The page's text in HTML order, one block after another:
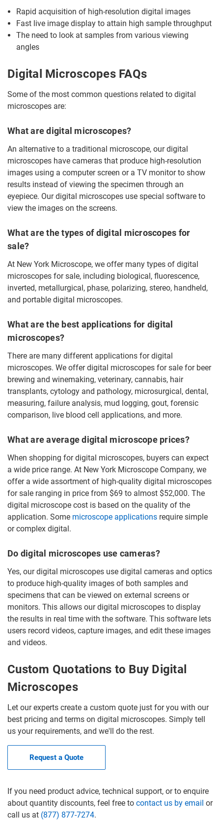
Rapid acquisition of high-resolution digital images
Fast live image display to attain high sample throughput
The need to look at samples from various viewing
angles
Digital Microscopes FAQs
Some of the most common questions related to digital
microscopes are:
What are digital microscopes?
An alternative to a traditional microscope, our digital
microscopes have cameras that produce high-resolution
images using a computer screen or a TV monitor to show
results instead of viewing the specimen through an
eyepiece. Our digital microscopes use special software to
view the images on the screens.
What are the types of digital microscopes for
sale?
At New York Microscope, we offer many types of digital
microscopes for sale, including biological, fluorescence,
inverted, metallurgical, phase, polarizing, stereo, handheld,
and portable digital microscopes.
What are the best applications for digital
microscopes?
There are many different applications for digital
microscopes. We offer digital microscopes for sale for beer
brewing and winemaking, veterinary, cannabis, hair
transplants, cytology and pathology, microsurgical, dental,
measuring, failure analysis, mud logging, gout, forensic
comparison, live blood cell applications, and more.
What are average digital microscope prices?
When shopping for digital microscopes, buyers can expect
a wide price range. At New York Microscope Company, we
offer a wide assortment of high-quality digital microscopes
for sale ranging in price from $69 to almost $52,000. The
digital microscope cost is based on the quality of the
application. Some microscope applications require simple
or complex digital.
Do digital microscopes use cameras?
Yes, our digital microscopes use digital cameras and optics
to produce high-quality images of both samples and
specimens that can be viewed on external screens or
monitors. This allows our digital microscopes to display
the results in real time with the software. This software lets
users record videos, capture images, and edit these images
and videos.
Custom Quotations to Buy Digital
Microscopes
Let our experts create a custom quote just for you with our
best pricing and terms on digital microscopes. Simply tell
us your requirements, and we'll do the rest.
Request a Quote
If you need product advice, technical support, or to enquire
about quantity discounts, feel free to contact us by email or
call us at (877) 877-7274.